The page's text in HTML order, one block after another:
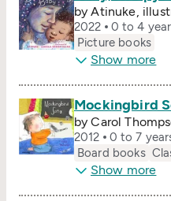
by Atinuke,
2022
0 to 4
Picture books
Show more
Mockingbird
by Carol
2012
0 to 7
Board books
Show more